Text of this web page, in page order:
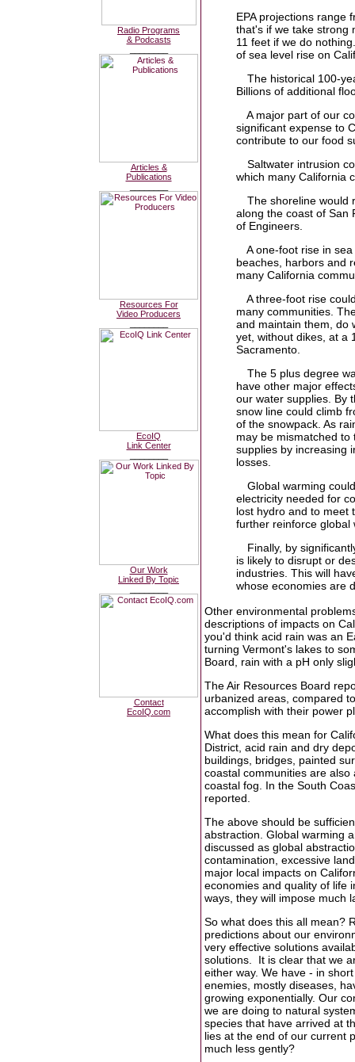
Radio Programs
& Podcasts
Articles &
Publications
Resources For
Video Producers
EcoIQ
Link Center
Our Work
Linked By Topic
Contact
EcoIQ.com
EPA projections range
that's if we take strong
11 feet if we do
of sea level rise on
The historical 100-
Billions of additional
A major part of our
significant expense to
contribute to our food
Saltwater intrusion
which many California
The shoreline would
along the coast of San
of Engineers.
A one-foot rise in
beaches, harbors and
many California
A three-foot rise
many communities.
and maintain them, do
yet, without dikes, at a
Sacramento.
The 5 plus degree
have other major
our water supplies. By
snow line could climb
of the snowpack. As
may be mismatched
supplies by increasing
losses.
Global warming
electricity needed for
lost hydro and to meet
further reinforce global
Finally, by
is likely to disrupt or
industries. This will
whose economies are
Other environmental
descriptions of impacts on
you'd think acid rain was an
turning Vermont's lakes to
Board, rain with a pH only
The Air Resources Board
urbanized areas, compared
accomplish with their power
What does this mean for
District, acid rain and dry
buildings, bridges, painted
coastal communities are
coastal fog. In the South
reported.
The above should be
abstraction. Global warming
discussed as global
contamination, excessive
major local impacts on
economies and quality of life
ways, they will impose much
So what does this all mean?
predictions about our
very effective solutions
solutions. It is clear that we
either way. We have - in
enemies, mostly diseases,
growing exponentially. Our
we are doing to natural
species that have arrived at
lies at the end of our current
much less gently?